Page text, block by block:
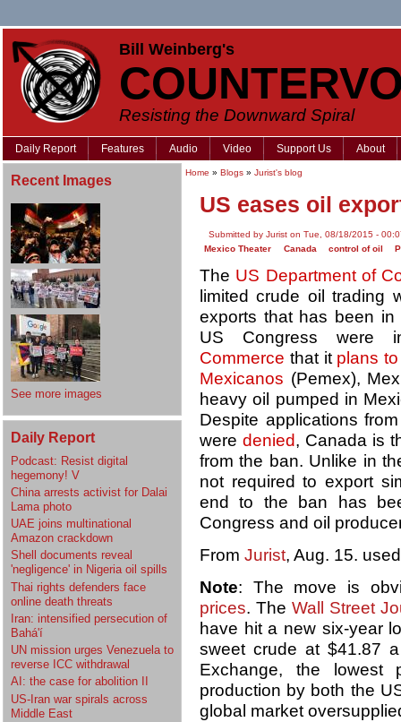
Bill Weinberg's
Resisting the Downward Spiral
Daily Report Features Audio Video Support Us About
Recent Images
See more images
Daily Report
Podcast: Resist digital
hegemony! V
China arrests activist for Dalai
Lama photo
UAE joins multinational
Amazon crackdown
Shell documents reveal
'negligence' in Nigeria oil spills
Thai rights defenders face
online death threats
Iran: intensified persecution of
Bahá'í
UN mission urges Venezuela to
reverse ICC withdrawal
AI: the case for abolition II
US-Iran war spirals across
Middle East
Home » Blogs » Jurist's blog
US eases oil
Submitted by Jurist on Tue, 08/18/2015 -
Mexico Theater
Canada control of oil
The US Department of
limited crude oil trading
exports that has been
US Congress
Commerce that it plans
Mexicanos (Pemex),
heavy oil pumped in
Despite applications
were denied, Canada is
from the ban. Unlike in
not required to export
end to the ban has
Congress and oil
From Jurist, Aug. 15.
Note: The move is
prices. The Wall Street
have hit a new six-year
sweet crude at $41.87
Exchange, the lowest
production by both the
global market